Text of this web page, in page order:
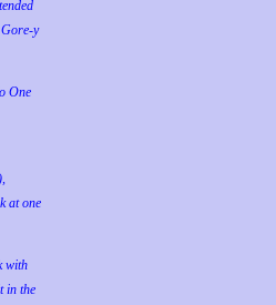
Gore-y
One
at one
with
in the